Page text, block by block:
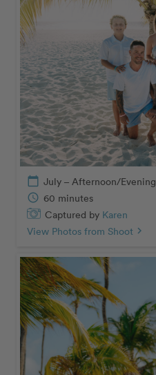
calendar_today July – Afternoon/Evening
schedule 60 minutes
Captured by Karen
View Photos from Shoot chevron_right